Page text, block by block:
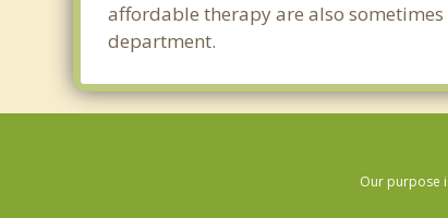
affordable therapy are also
department.
Our purpose